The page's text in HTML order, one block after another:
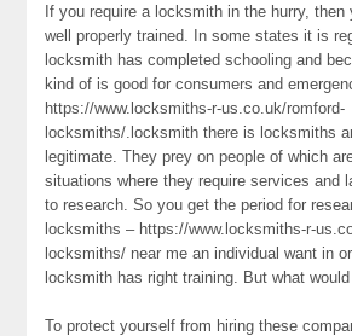
If you require a locksmith in the hurry, then
well properly trained. In some states it is
locksmith has completed schooling and
kind of is good for consumers and
https://www.locksmiths-r-us.co.uk/romford-
locksmiths/.locksmith there is locksmiths
legitimate. They prey on people of which
situations where they require services and
to research. So you get the period for
locksmiths – https://www.locksmiths-r-
locksmiths/ near me an individual want in
locksmith has right training. But what
To protect yourself from hiring these